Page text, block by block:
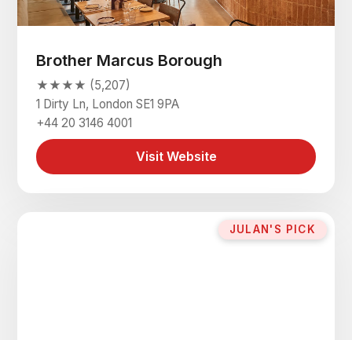
Brother Marcus Borough
★★★★ (5,207)
1 Dirty Ln, London SE1 9PA
+44 20 3146 4001
Visit Website
JULAN'S PICK